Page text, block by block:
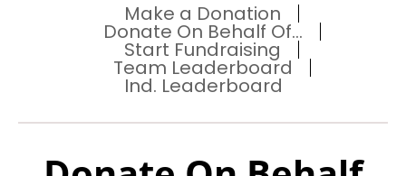
Make a Donation
Donate On Behalf Of...
Start Fundraising
Team Leaderboard
Ind. Leaderboard